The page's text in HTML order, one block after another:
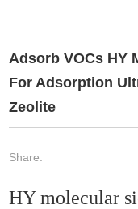
Adsorb VOCs HY
For Adsorption
Zeolite
Share:
HY molecular